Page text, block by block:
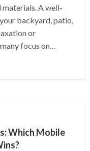
A well-
backyard, patio,
or
focus on…
Which Mobile